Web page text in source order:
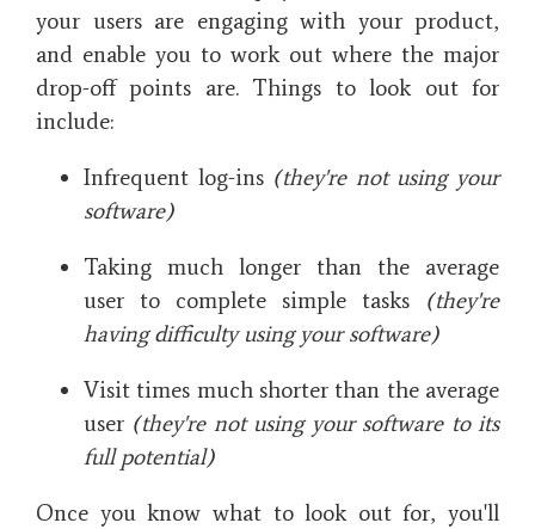
your users are engaging with your product,
and enable you to work out where the major
drop-off points are. Things to look out for
include:
Infrequent log-ins (they're not using your
software)
Taking much longer than the average
user to complete simple tasks (they're
having difficulty using your software)
Visit times much shorter than the average
user (they're not using your software to its
full potential)
Once you know what to look out for, you'll